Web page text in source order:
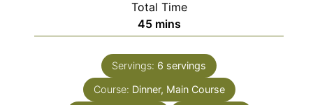
Total Time
45minutes
mins
Servings: 6 servings
Course: Dinner, Main Course